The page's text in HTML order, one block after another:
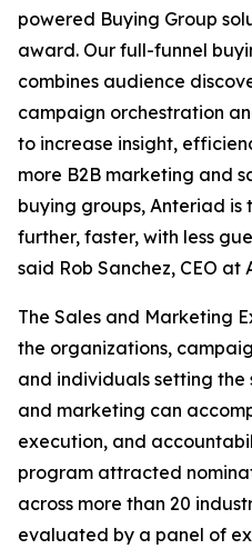
powered Buying Group
award. Our full-funnel
combines audience
campaign orchestration
to increase insight,
more B2B marketing and
buying groups, Anteriad
further, faster, with less
said Rob Sanchez, CEO at
The Sales and Marketing
the organizations,
and individuals setting
and marketing can
execution, and
program attracted
across more than 20
evaluated by a panel of